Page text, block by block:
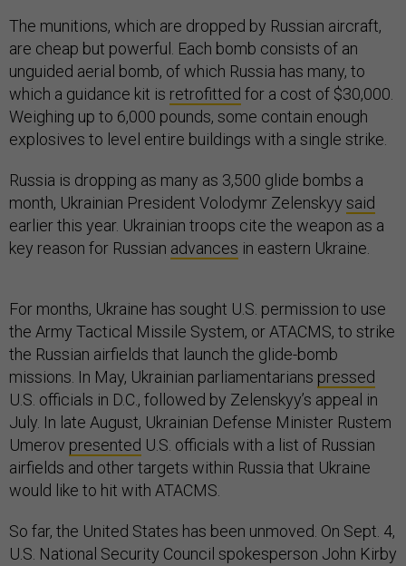
The munitions, which are dropped by Russian aircraft,
are cheap but powerful. Each bomb consists of an
unguided aerial bomb, of which Russia has many, to
which a guidance kit is retrofitted for a cost of $30,000.
Weighing up to 6,000 pounds, some contain enough
explosives to level entire buildings with a single strike.
Russia is dropping as many as 3,500 glide bombs a
month, Ukrainian President Volodymr Zelenskyy said
earlier this year. Ukrainian troops cite the weapon as a
key reason for Russian advances in eastern Ukraine.
For months, Ukraine has sought U.S. permission to use
the Army Tactical Missile System, or ATACMS, to strike
the Russian airfields that launch the glide-bomb
missions. In May, Ukrainian parliamentarians pressed
U.S. officials in D.C., followed by Zelenskyy’s appeal in
July. In late August, Ukrainian Defense Minister Rustem
Umerov presented U.S. officials with a list of Russian
airfields and other targets within Russia that Ukraine
would like to hit with ATACMS.
So far, the United States has been unmoved. On Sept. 4,
U.S. National Security Council spokesperson John Kirby